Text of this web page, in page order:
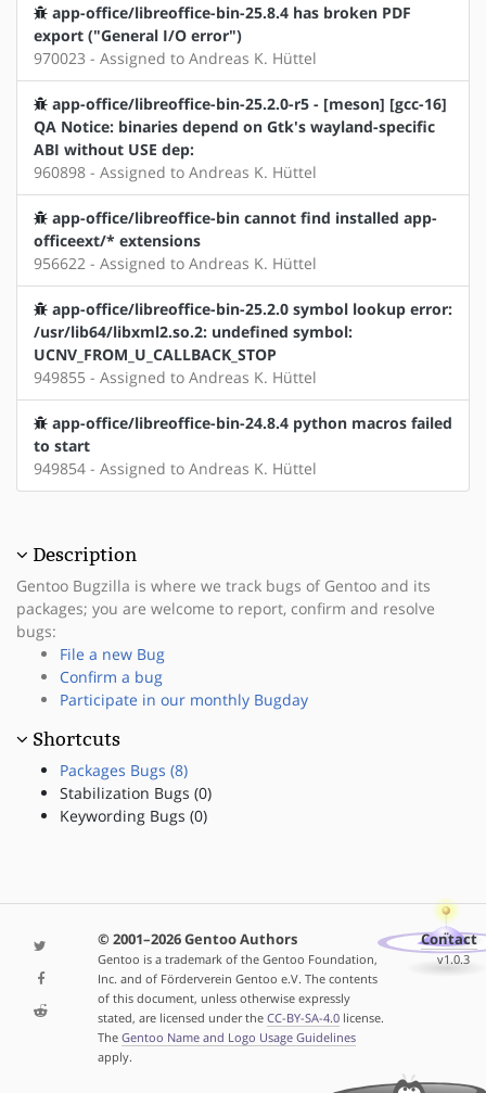
app-office/libreoffice-bin-25.8.4 has broken PDF
export ("General I/O error")
970023 - Assigned to Andreas K. Hüttel
app-office/libreoffice-bin-25.2.0-r5 - [meson] [gcc-16]
QA Notice: binaries depend on Gtk's wayland-specific
ABI without USE dep:
960898 - Assigned to Andreas K. Hüttel
app-office/libreoffice-bin cannot find installed app-
officeext/* extensions
956622 - Assigned to Andreas K. Hüttel
app-office/libreoffice-bin-25.2.0 symbol lookup error:
/usr/lib64/libxml2.so.2: undefined symbol:
UCNV_FROM_U_CALLBACK_STOP
949855 - Assigned to Andreas K. Hüttel
app-office/libreoffice-bin-24.8.4 python macros failed
to start
949854 - Assigned to Andreas K. Hüttel
Description
Gentoo Bugzilla is where we track bugs of Gentoo and its
packages; you are welcome to report, confirm and resolve
bugs:
File a new Bug
Confirm a bug
Participate in our monthly Bugday
Shortcuts
Packages Bugs (8)
Stabilization Bugs (0)
Keywording Bugs (0)
© 2001–2026 Gentoo Authors
Gentoo is a trademark of the Gentoo Foundation,
Inc. and of Förderverein Gentoo e.V. The contents
of this document, unless otherwise expressly
stated, are licensed under the CC-BY-SA-4.0license.
The Gentoo Name and Logo Usage Guidelines
apply.
Contact
v1.0.3